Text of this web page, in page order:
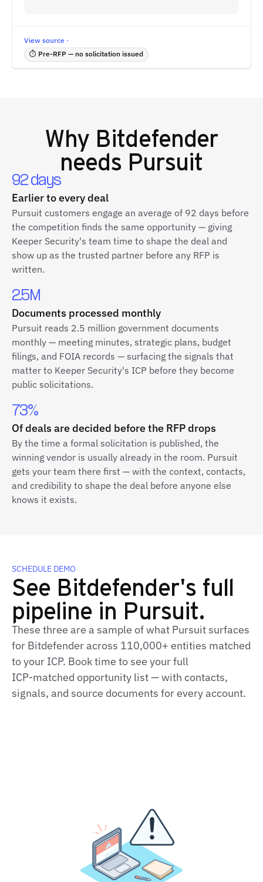
View source ·
⏱ Pre-RFP — no solicitation issued
Why Bitdefender
needs Pursuit
92 days
Earlier to every deal
Pursuit customers engage an average of 92 days before
the competition finds the same opportunity — giving
Keeper Security's team time to shape the deal and
show up as the trusted partner before any RFP is
written.
2.5M
Documents processed monthly
Pursuit reads 2.5 million government documents
monthly — meeting minutes, strategic plans, budget
filings, and FOIA records — surfacing the signals that
matter to Keeper Security's ICP before they become
public solicitations.
73%
Of deals are decided before the RFP drops
By the time a formal solicitation is published, the
winning vendor is usually already in the room. Pursuit
gets your team there first — with the context, contacts,
and credibility to shape the deal before anyone else
knows it exists.
SCHEDULE DEMO
See Bitdefender's full
pipeline in Pursuit.
These three are a sample of what Pursuit surfaces
for Bitdefender across 110,000+ entities matched
to your ICP. Book time to see your full
ICP‑matched opportunity list — with contacts,
signals, and source documents for every account.